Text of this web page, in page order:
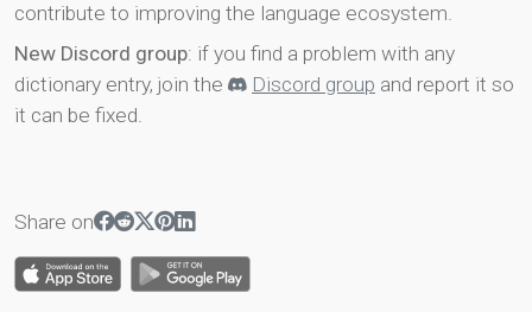
contribute to improving the language ecosystem.
New Discord group: if you find a problem with any
dictionary entry, join the
Discord group and report it so
it can be fixed.
Share on